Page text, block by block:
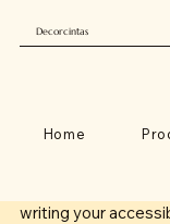
Decorcintas
Home
writing your